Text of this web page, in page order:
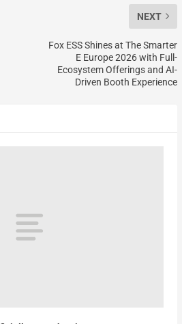
NEXT
Fox ESS Shines at The Smarter
E Europe 2026 with Full-
Ecosystem Offerings and AI-
Driven Booth Experience